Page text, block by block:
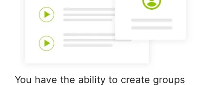
You have the ability to create groups